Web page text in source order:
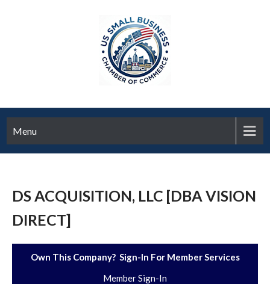
Menu
DS ACQUISITION, LLC [DBA VISION
DIRECT]
Own This Company? Sign-In For Member Services
Member Sign-In